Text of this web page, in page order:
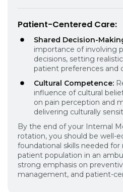
Patient-Centered Care:
Shared Decision-
importance of involving
decisions, setting
patient preferences and
Cultural Competence:
influence of cultural
on pain perception and
delivering culturally
By the end of your Internal
rotation, you should be well-
foundational skills needed
patient population in an
strong emphasis on
management, and patient-